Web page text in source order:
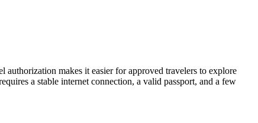
makes it easier for approved travelers to explore
a stable internet connection, a valid passport, and a few